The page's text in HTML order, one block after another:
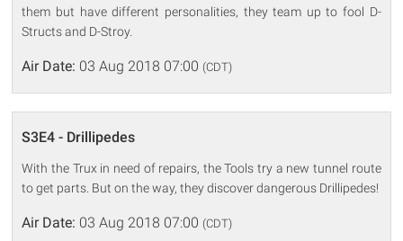
them but have different personalities, they team up to fool D-
Structs and D-Stroy.
Air Date: 03 Aug 2018 07:00 (CDT)
S3E4 - Drillipedes
With the Trux in need of repairs, the Tools try a new tunnel route
to get parts. But on the way, they discover dangerous Drillipedes!
Air Date: 03 Aug 2018 07:00 (CDT)